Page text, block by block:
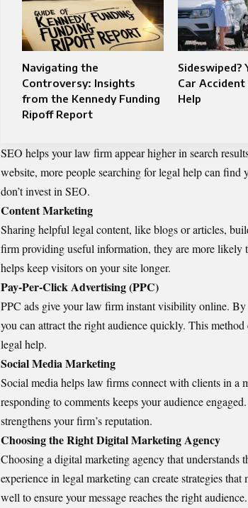
Navigating the
Controversy: Insights
from the Kennedy Funding
Ripoff Report
Sideswiped?
Car
Help
SEO helps your law firm appear higher in search
website, more people searching for legal help can
don’t invest in SEO.
Content Marketing
Sharing helpful legal content, like blogs or articles,
firm providing useful information, they are more likely
helps keep visitors on your site longer.
Pay-Per-Click Advertising (PPC)
PPC ads give your law firm instant visibility online.
you can attract the right audience quickly. This
legal help.
Social Media Marketing
Social media helps law firms connect with clients in a
responding to comments keeps your audience
strengthens your firm’s reputation.
Choosing the Right Digital Marketing Agency
Choosing a digital marketing agency that
experience in legal marketing can create strategies
well to ensure your message reaches the right audience.